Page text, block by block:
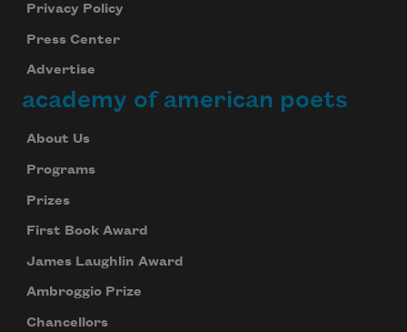
Privacy Policy
Press Center
Advertise
academy of american poets
About Us
Programs
Prizes
First Book Award
James Laughlin Award
Ambroggio Prize
Chancellors